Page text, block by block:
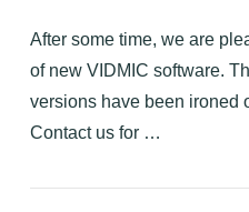
After some time, we are
of new VIDMIC software.
versions have been ironed
Contact us for …